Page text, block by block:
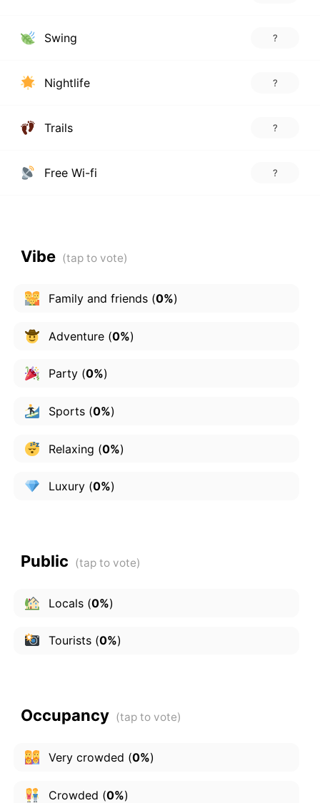
Swing ?
Nightlife ?
Trails ?
Free Wi-fi ?
Vibe
Family and friends(0%)
Adventure(0%)
Party(0%)
Sports(0%)
Relaxing (0%)
Luxury(0%)
Public
Locals(0%)
Tourists(0%)
Occupancy
Very crowded (0%)
Crowded (0%)